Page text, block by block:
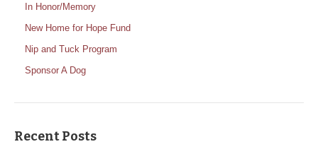
In Honor/Memory
New Home for Hope Fund
Nip and Tuck Program
Sponsor A Dog
Recent Posts